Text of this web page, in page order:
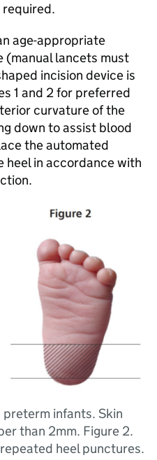
required.
age-appropriate
(manual lancets must
incision device is
1 and 2 for preferred
curvature of the
down to assist blood
the automated
heel in accordance with
preterm infants. Skin
than 2mm. Figure 2.
heel punctures.